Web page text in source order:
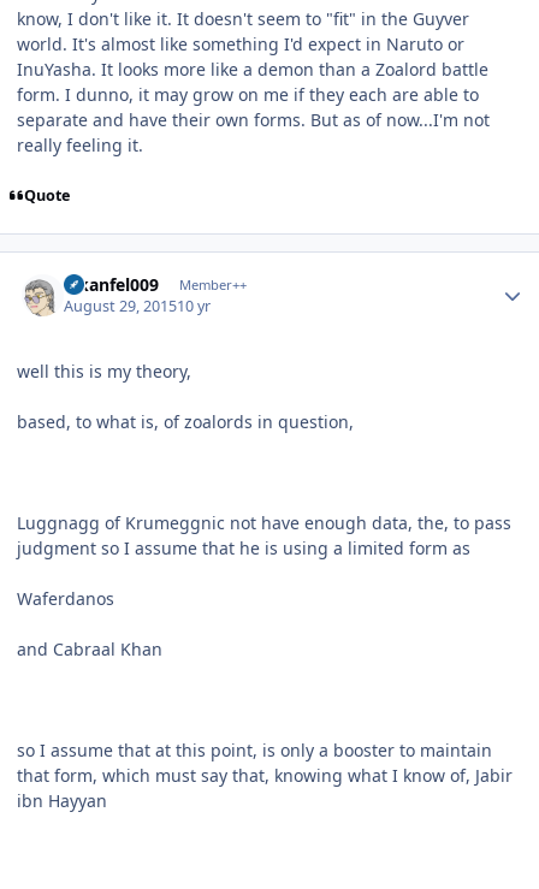
know, I don't like it. It doesn't seem to "fit" in the Guyver
world. It's almost like something I'd expect in Naruto or
InuYasha. It looks more like a demon than a Zoalord battle
form. I dunno, it may grow on me if they each are able to
separate and have their own forms. But as of now...I'm not
really feeling it.
Quote
alkanfel009 Member++
August 29, 201510 yr
well this is my theory,
based, to what is, of zoalords in question,
Luggnagg of Krumeggnic not have enough data, the, to pass
judgment so I assume that he is using a limited form as
Waferdanos
and Cabraal Khan
so I assume that at this point, is only a booster to maintain
that form, which must say that, knowing what I know of, Jabir
ibn Hayyan